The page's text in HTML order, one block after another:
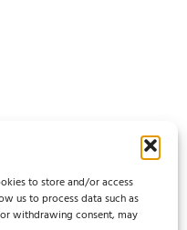
to store and/or access
us to process data such as
withdrawing consent, may
/ Impressum